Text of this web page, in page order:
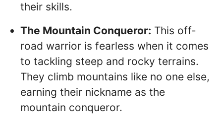
their skills.
The Mountain Conqueror: This off-
road warrior is fearless when it comes
to tackling steep and rocky terrains.
They climb mountains like no one else,
earning their nickname as the
mountain conqueror.